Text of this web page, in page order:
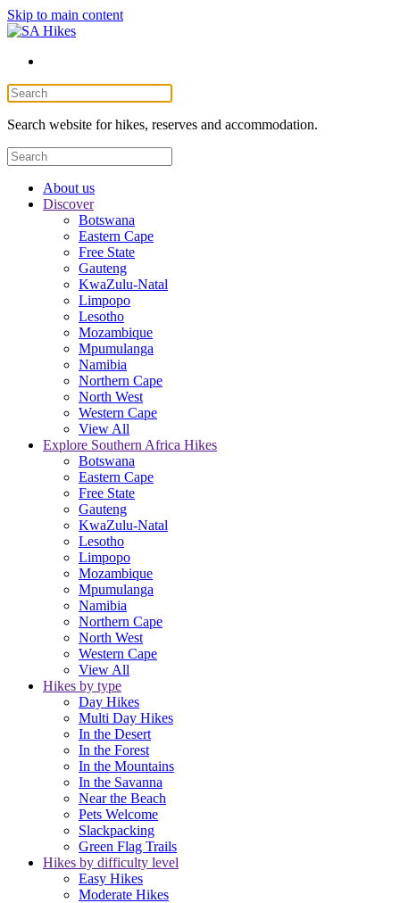
Skip to main content
Search website for hikes, reserves and accommodation.
About us
Discover
Botswana
Eastern Cape
Free State
Gauteng
KwaZulu-Natal
Limpopo
Lesotho
Mozambique
Mpumulanga
Namibia
Northern Cape
North West
Western Cape
View All
Explore Southern Africa Hikes
Botswana
Eastern Cape
Free State
Gauteng
KwaZulu-Natal
Lesotho
Limpopo
Mozambique
Mpumulanga
Namibia
Northern Cape
North West
Western Cape
View All
Hikes by type
Day Hikes
Multi Day Hikes
In the Desert
In the Forest
In the Mountains
In the Savanna
Near the Beach
Pets Welcome
Slackpacking
Green Flag Trails
Hikes by difficulty level
Easy Hikes
Moderate Hikes